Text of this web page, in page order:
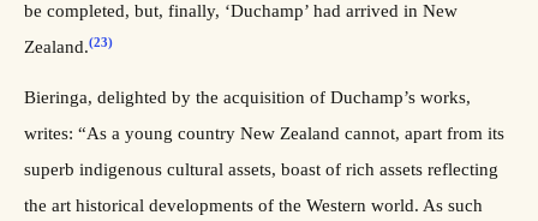
be completed, but, finally, ‘Duchamp’ had arrived in New
Zealand.(23)
Bieringa, delighted by the acquisition of Duchamp’s works,
writes: “As a young country New Zealand cannot, apart from its
superb indigenous cultural assets, boast of rich assets reflecting
the art historical developments of the Western world. As such